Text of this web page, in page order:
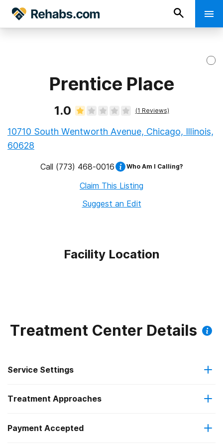
Prentice Place
1.0 (1 Reviews)
10710 South Wentworth Avenue, Chicago, Illinois,
60628
Call (773) 468-0016 Who Am I Calling?
Claim This Listing
Suggest an Edit
Facility Location
Treatment Center Details
Service Settings
Outpatient
Intensive outpatient treatment
Treatment Approaches
Anger management
Payment Accepted